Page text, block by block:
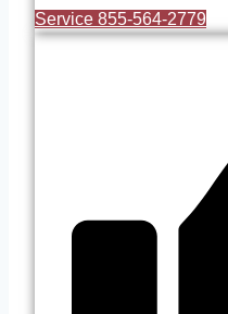
Service 855-564-2779